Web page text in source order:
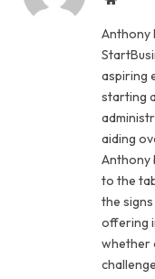
Anthony
aspiring
starting
aiding
Anthony
to the
the
offering
whether